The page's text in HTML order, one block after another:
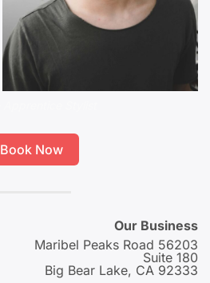
Book Now
Our Business
56203 Maribel Peaks Road
Suite 180
Big Bear Lake, CA 92333